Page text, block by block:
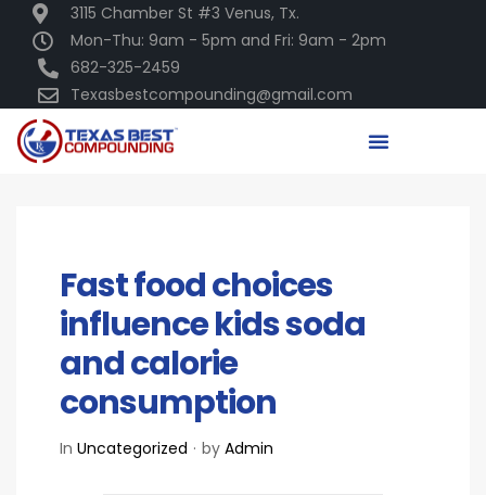
3115 Chamber St #3 Venus, Tx.
Mon-Thu: 9am - 5pm and Fri: 9am - 2pm
682-325-2459
Texasbestcompounding@gmail.com
Fast food choices
influence kids soda
and calorie
consumption
In Uncategorized by Admin